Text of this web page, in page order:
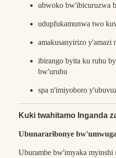
ubwoko bw'ibicuruzwa
udupfukamunwa two
amakusanyirizo y'amazi
ibirango byita ku ruhu
bw'uruhu
spa n'imiyoboro
Kuki twahitamo Inganda
Ubunararibonye
Uburambe bw'imyaka